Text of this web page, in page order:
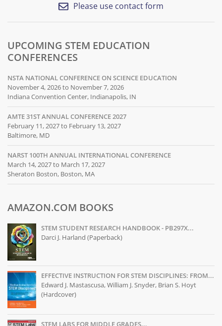
Please use contact form
UPCOMING STEM EDUCATION
CONFERENCES
NSTA NATIONAL CONFERENCE ON SCIENCE EDUCATION
November 4, 2026 to November 7, 2026
Indiana Convention Center, Indianapolis, IN
AMTE 31ST ANNUAL CONFERENCE 2027
February 11, 2027 to February 13, 2027
Baltimore, MD
NARST 100TH ANNUAL INTERNATIONAL CONFERENCE
March 14, 2027 to March 17, 2027
Sheraton Boston, Boston, MA
AMAZON.COM BOOKS
STEM STUDENT RESEARCH HANDBOOK - PB297X...
Darci J. Harland (Paperback)
EFFECTIVE INSTRUCTION FOR STEM DISCIPLINES: FROM...
Edward J. Mastascusa, William J. Snyder, Brian S. Hoyt
(Hardcover)
STEM LABS FOR MIDDLE GRADES...